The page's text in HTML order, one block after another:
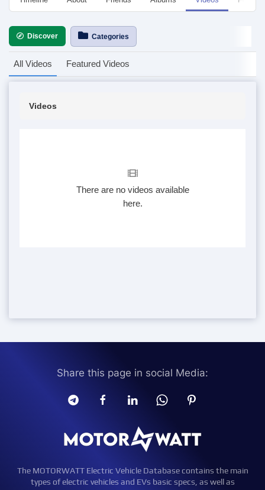
Discover Categories
All Videos Featured Videos
Videos
There are no videos available
here.
Share this page in social Media:
The MOTORWATT Electric Vehicle Database contains the main
types of electric vehicles and EVs basic specs, as well as